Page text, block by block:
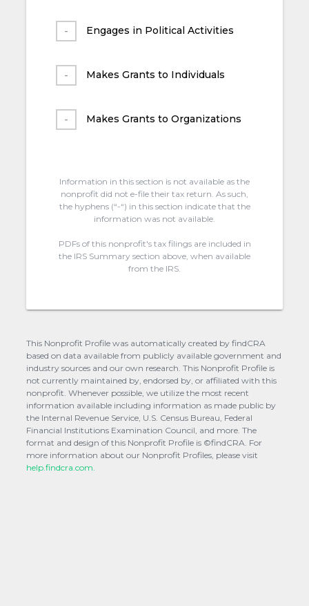
Engages in Political Activities
Makes Grants to Individuals
Makes Grants to Organizations
Information in this section is not available as the
nonprofit did not e-file their tax return. As such,
the hyphens (“-“) in this section indicate that the
information was not available.
PDFs of this nonprofit's tax filings are included in
the IRS Summary section above, when available
from the IRS.
This Nonprofit Profile was automatically created by findCRA
based on data available from publicly available government and
industry sources and our own research. This Nonprofit Profile is
not currently maintained by, endorsed by, or affiliated with this
nonprofit. Whenever possible, we utilize the most recent
information available including information as made public by
the Internal Revenue Service, U.S. Census Bureau, Federal
Financial Institutions Examination Council, and more. The
format and design of this Nonprofit Profile is ©findCRA. For
more information about our Nonprofit Profiles, please visit
help.findcra.com.